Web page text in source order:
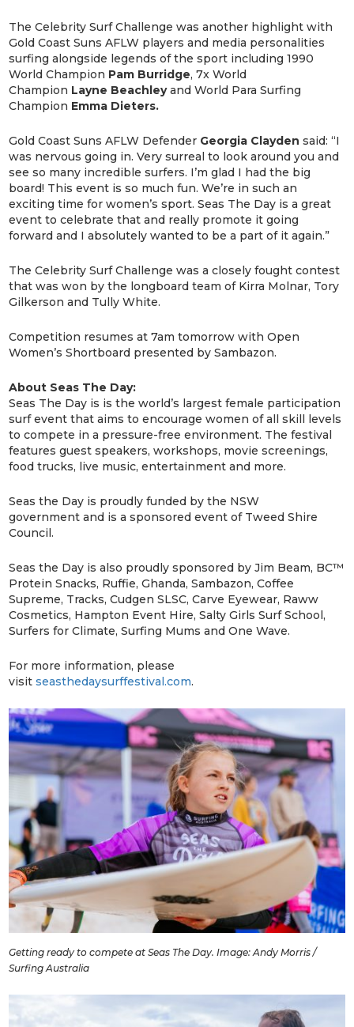
The Celebrity Surf Challenge was another highlight with
Gold Coast Suns AFLW players and media personalities
surfing alongside legends of the sport including 1990
World Champion Pam Burridge, 7x World
Champion Layne Beachleyand World Para Surfing
Champion Emma Dieters.
Gold Coast Suns AFLW Defender Georgia Clayden said: “I
was nervous going in. Very surreal to look around you and
see so many incredible surfers. I’m glad I had the big
board! This event is so much fun. We’re in such an
exciting time for women’s sport. Seas The Day is a great
event to celebrate that and really promote it going
forward and I absolutely wanted to be a part of it again.”
The Celebrity Surf Challenge was a closely fought contest
that was won by the longboard team of Kirra Molnar, Tory
Gilkerson and Tully White.
Competition resumes at 7am tomorrow with Open
Women’s Shortboard presented by Sambazon.
About Seas The Day:
Seas The Day is is the world’s largest female participation
surf event that aims to encourage women of all skill levels
to compete in a pressure-free environment. The festival
features guest speakers, workshops, movie screenings,
food trucks, live music, entertainment and more.
Seas the Day is proudly funded by the NSW
government and is a sponsored event of Tweed Shire
Council.
Seas the Day is also proudly sponsored by Jim Beam, BC™
Protein Snacks, Ruffie, Ghanda, Sambazon, Coffee
Supreme, Tracks, Cudgen SLSC, Carve Eyewear, Raww
Cosmetics, Hampton Event Hire, Salty Girls Surf School,
Surfers for Climate, Surfing Mums and One Wave.
For more information, please
visitseasthedaysurffestival.com.
Getting ready to compete at Seas The Day. Image: Andy Morris /
Surfing Australia